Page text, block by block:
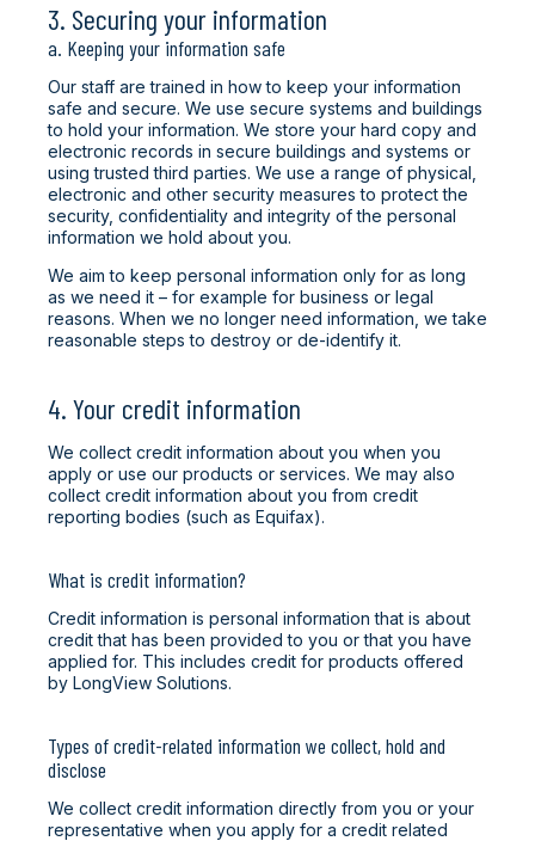
3. Securing your information
a. Keeping your information safe
Our staff are trained in how to keep your information
safe and secure. We use secure systems and buildings
to hold your information. We store your hard copy and
electronic records in secure buildings and systems or
using trusted third parties. We use a range of physical,
electronic and other security measures to protect the
security, confidentiality and integrity of the personal
information we hold about you.
We aim to keep personal information only for as long
as we need it – for example for business or legal
reasons. When we no longer need information, we take
reasonable steps to destroy or de-identify it.
4. Your credit information
We collect credit information about you when you
apply or use our products or services. We may also
collect credit information about you from credit
reporting bodies (such as Equifax).
What is credit information?
Credit information is personal information that is about
credit that has been provided to you or that you have
applied for. This includes credit for products offered
by LongView Solutions.
Types of credit-related information we collect, hold and
disclose
We collect credit information directly from you or your
representative when you apply for a credit related